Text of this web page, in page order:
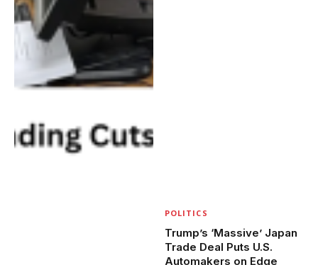
POLITICS
Trump’s ‘Massive’ Japan
Trade Deal Puts U.S.
Automakers on Edge